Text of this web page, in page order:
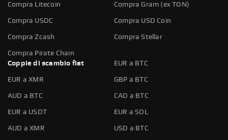
Compra Litecoin Compra Gram (ex TON)
Compra USDC Compra USD Coin
Compra Zcash Compra Stellar
Compra Pirate Chain
Coppie di scambio fiat
EUR a BTC
EUR a XMR GBP a BTC
AUD a BTC CAD a BTC
EUR a USDT EUR a SOL
AUD a XMR USD a BTC